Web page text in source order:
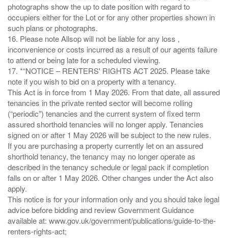
photographs show the up to date position with regard to
occupiers either for the Lot or for any other properties shown in
such plans or photographs.
16. Please note Allsop will not be liable for any loss ,
inconvenience or costs incurred as a result of our agents failure
to attend or being late for a scheduled viewing.
17. *“NOTICE – RENTERS' RIGHTS ACT 2025. Please take
note if you wish to bid on a property with a tenancy.
This Act is in force from 1 May 2026. From that date, all assured
tenancies in the private rented sector will become rolling
(“periodic”) tenancies and the current system of fixed term
assured shorthold tenancies will no longer apply. Tenancies
signed on or after 1 May 2026 will be subject to the new rules.
If you are purchasing a property currently let on an assured
shorthold tenancy, the tenancy may no longer operate as
described in the tenancy schedule or legal pack if completion
falls on or after 1 May 2026. Other changes under the Act also
apply.
This notice is for your information only and you should take legal
advice before bidding and review Government Guidance
available at: www.gov.uk/government/publications/guide-to-the-
renters-rights-act;